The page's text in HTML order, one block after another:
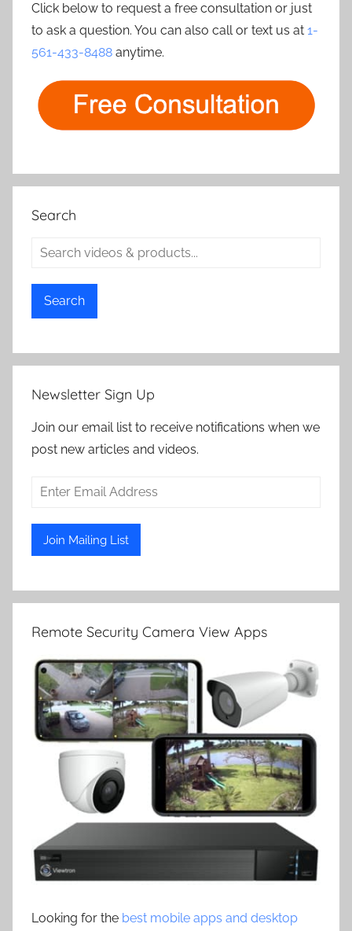
Click below to request a free consultation or just
to ask a question. You can also call or text us at 1-
561-433-8488 anytime.
Search
Search
Newsletter Sign Up
Join our email list to receive notifications when we
post new articles and videos.
Remote Security Camera View Apps
Looking for the best mobile apps and desktop